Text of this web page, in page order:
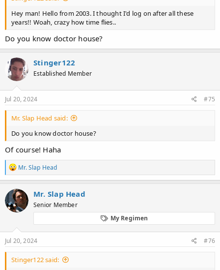
Hey man! Hello from 2003. I thought I'd log on after all these
years!! Woah, crazy how time flies..
Do you know doctor house?
Stinger122
Established Member
Jul 20, 2024 #75
Mr. Slap Head said:
Do you know doctor house?
Of course! Haha
R
e
a
c
t
i
o
s
:
Mr. Slap Head
Mr. Slap Head
Senior Member
My Regimen
Jul 20, 2024 #76
Stinger122 said: